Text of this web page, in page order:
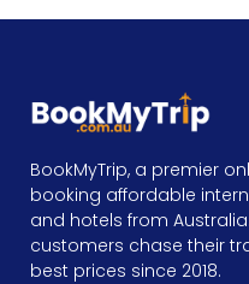
BookMyTrip, a premier
booking affordable
and hotels from
customers chase their
best prices since 2018.